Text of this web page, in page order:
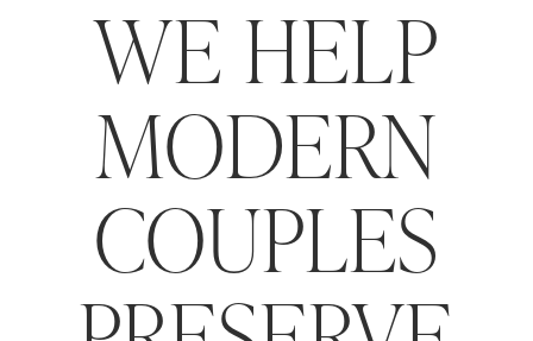
WE HELP
MODERN
COUPLES